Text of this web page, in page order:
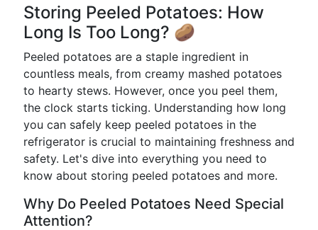
Storing Peeled Potatoes: How
Long Is Too Long? 🥔
Peeled potatoes are a staple ingredient in
countless meals, from creamy mashed potatoes
to hearty stews. However, once you peel them,
the clock starts ticking. Understanding how long
you can safely keep peeled potatoes in the
refrigerator is crucial to maintaining freshness and
safety. Let's dive into everything you need to
know about storing peeled potatoes and more.
Why Do Peeled Potatoes Need Special
Attention?